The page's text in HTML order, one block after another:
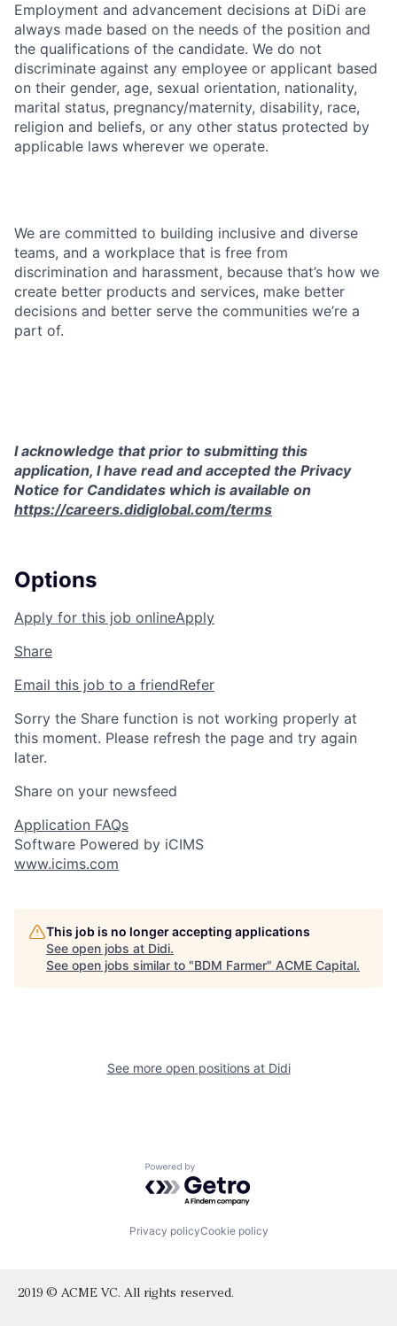
Employment and advancement decisions at DiDi are
always made based on the needs of the position and
the qualifications of the candidate. We do not
discriminate against any employee or applicant based
on their gender, age, sexual orientation, nationality,
marital status, pregnancy/maternity, disability, race,
religion and beliefs, or any other status protected by
applicable laws wherever we operate.
We are committed to building inclusive and diverse
teams, and a workplace that is free from
discrimination and harassment, because that’s how we
create better products and services, make better
decisions and better serve the communities we’re a
part of.
I acknowledge that prior to submitting this
application, I have read and accepted the Privacy
Notice for Candidates which is available on
https://careers.didiglobal.com/terms
Options
Apply for this job onlineApply
Share
Email this job to a friendRefer
Sorry the Share function is not working properly at
this moment. Please refresh the page and try again
later.
Share on your newsfeed
Application FAQs
Software Powered by iCIMS
www.icims.com
This job is no longer accepting applications
See open jobs at Didi.
See open jobs similar to "BDM Farmer" ACME Capital.
See more open positions at Didi
Powered by Getro.com
Privacy policyCookie policy
2019 © ACME VC. All rights reserved.